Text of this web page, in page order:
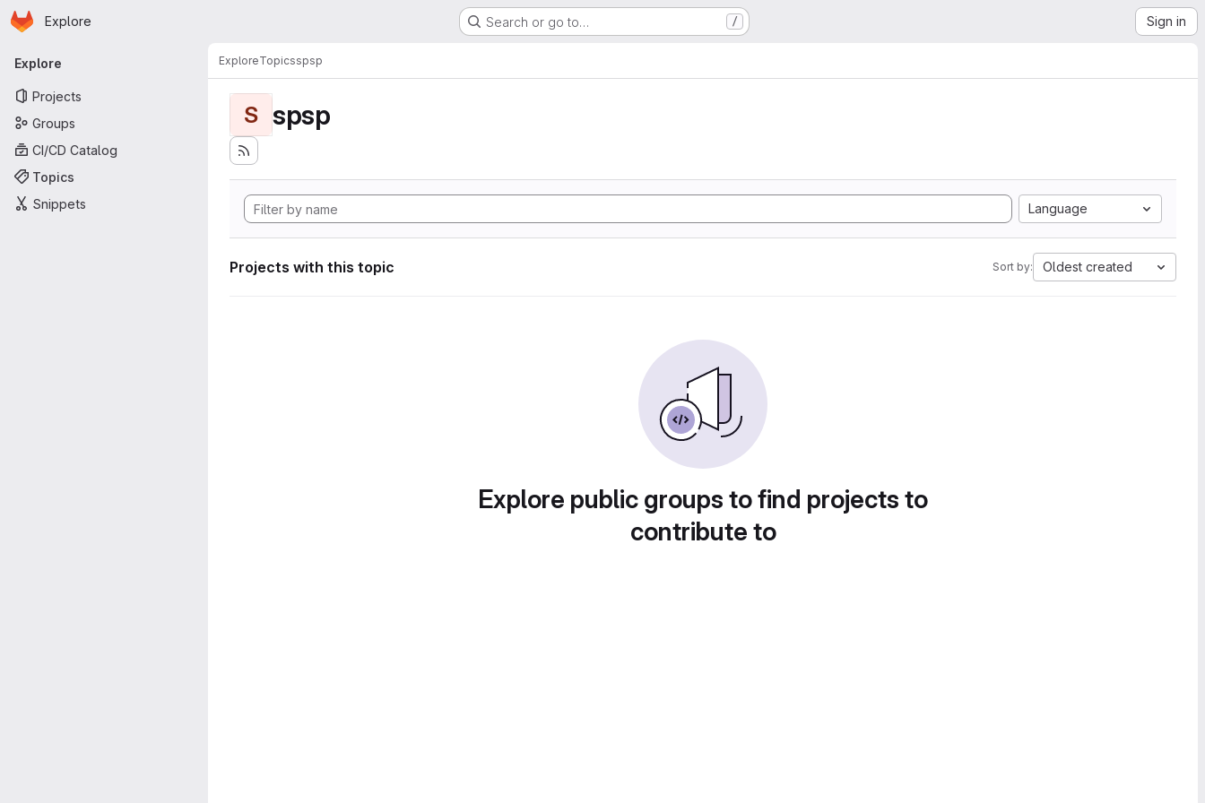
Skip to main content
Homepage
Explore Search or go to… / Sign in
Primary navigation
Explore
Projects
Groups
CI/CD Catalog
Topics
Snippets
ExploreTopicsspsp
S spsp
Language
Projects with this topic Sort by: Oldest created
Explore public groups to find projects to
contribute to